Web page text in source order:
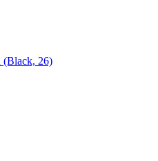
(Black, 26)